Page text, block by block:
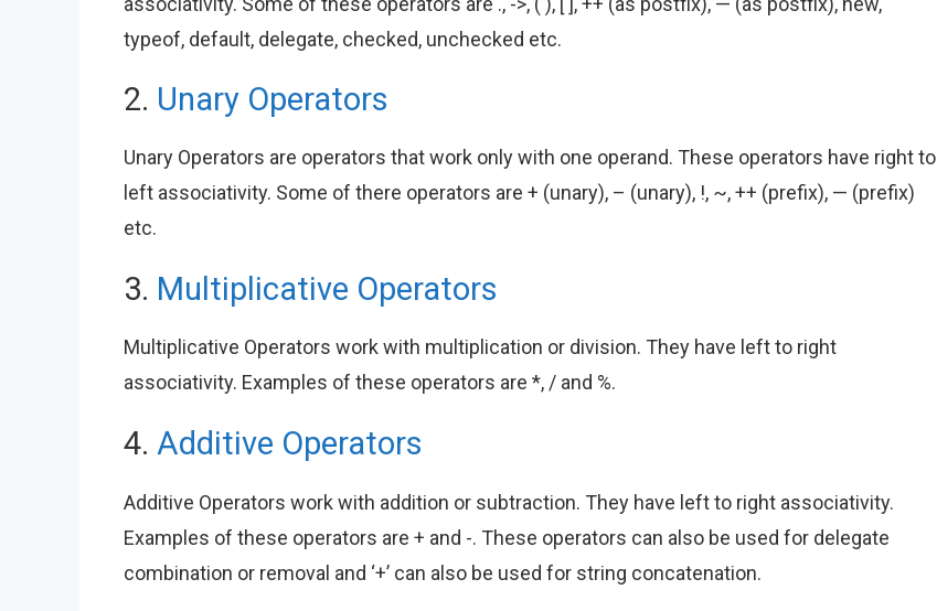
typeof, default, delegate, checked, unchecked etc.
2. Unary Operators
Unary Operators are operators that work only with one operand. These operators have right to
left associativity. Some of there operators are + (unary), – (unary), !, ~, ++ (prefix), — (prefix)
etc.
3. Multiplicative Operators
Multiplicative Operators work with multiplication or division. They have left to right
associativity. Examples of these operators are *, / and %.
4. Additive Operators
Additive Operators work with addition or subtraction. They have left to right associativity.
Examples of these operators are + and -. These operators can also be used for delegate
combination or removal and ‘+’ can also be used for string concatenation.